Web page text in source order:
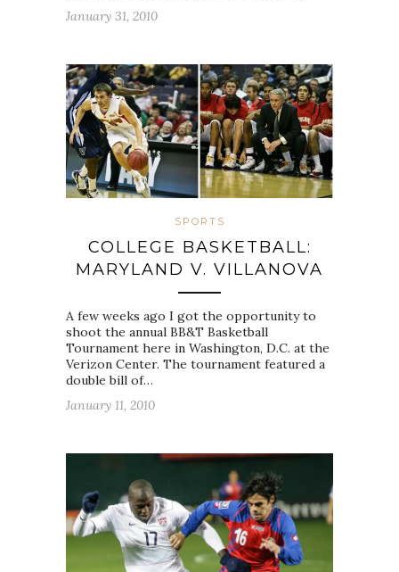
January 31, 2010
SPORTS
COLLEGE BASKETBALL:
MARYLAND V. VILLANOVA
A few weeks ago I got the opportunity to
shoot the annual BB&T Basketball
Tournament here in Washington, D.C. at the
Verizon Center. The tournament featured a
double bill of…
January 11, 2010